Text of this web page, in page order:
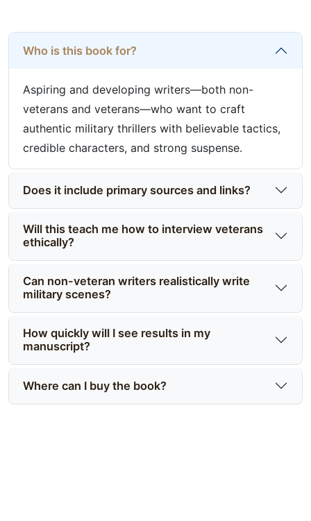
Who is this book for?
Aspiring and developing writers—both non-
veterans and veterans—who want to craft
authentic military thrillers with believable tactics,
credible characters, and strong suspense.
Does it include primary sources and links?
Will this teach me how to interview veterans
ethically?
Can non-veteran writers realistically write
military scenes?
How quickly will I see results in my
manuscript?
Where can I buy the book?